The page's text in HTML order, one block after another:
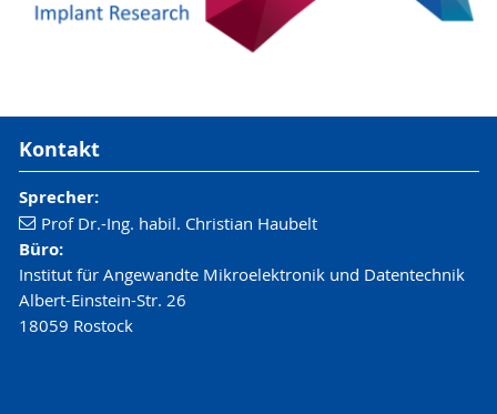
Kontakt
Sprecher:
Prof Dr.-Ing. habil. Christian Haubelt
Büro:
Institut für Angewandte Mikroelektronik und Datentechnik
Albert-Einstein-Str. 26
18059 Rostock